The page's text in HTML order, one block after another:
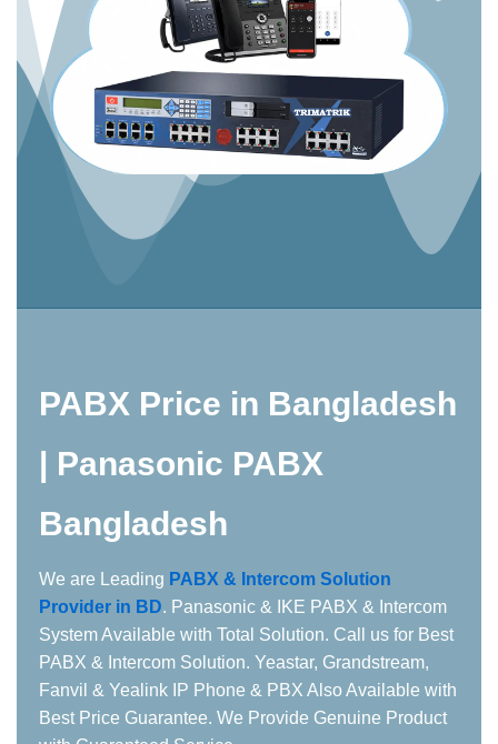
PABX Price in Bangladesh
| Panasonic PABX
Bangladesh
We are Leading PABX & Intercom Solution
Provider in BD. Panasonic & IKE PABX & Intercom
System Available with Total Solution. Call us for Best
PABX & Intercom Solution. Yeastar, Grandstream,
Fanvil & Yealink IP Phone & PBX Also Available with
Best Price Guarantee. We Provide Genuine Product